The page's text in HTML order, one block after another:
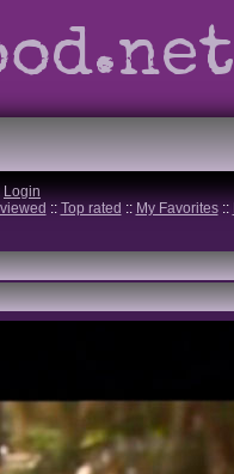
Login
:: Top rated :: My Favorites::